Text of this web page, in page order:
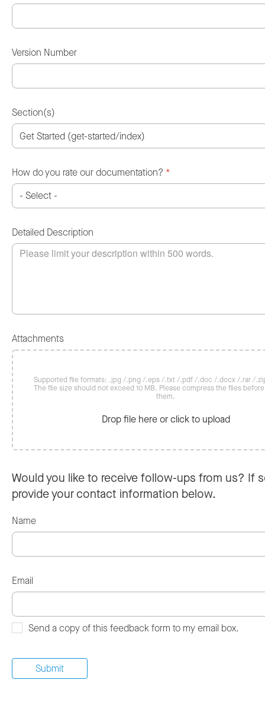
Version Number
Section(s)
How do you rate our documentation? *
Detailed Description
Attachments
Supported file formats: .jpg /.png /.eps /.txt /.pdf /.doc /.docx /.rar /
The file size should not exceed 10 MB. Please compress the files
them.
Drop file here or click to upload
Would you like to receive follow-ups from us? If
provide your contact information below.
Name
Email
Send a copy of this feedback form to my email box.